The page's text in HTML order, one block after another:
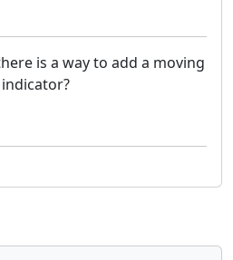
is a way to add a moving